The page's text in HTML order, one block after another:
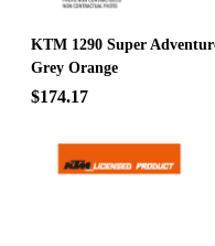
KTM 1290 Super
Grey Orange
$174.17